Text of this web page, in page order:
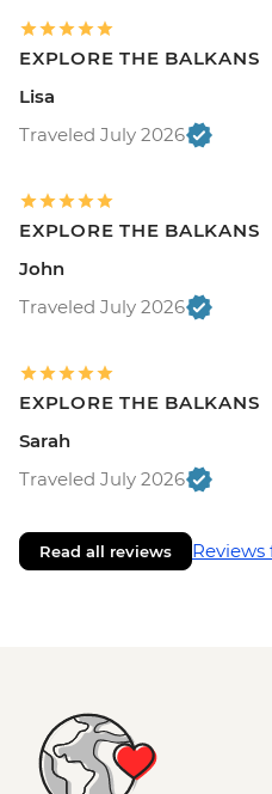
EXPLORE THE BALKANS
Lisa
Traveled July 2026
EXPLORE THE BALKANS
John
Traveled July 2026
EXPLORE THE BALKANS
Sarah
Traveled July 2026
Read all reviews